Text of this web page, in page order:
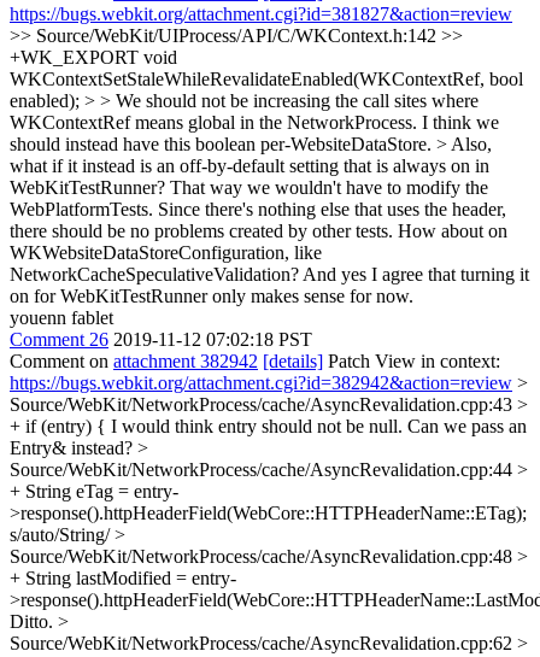
https://bugs.webkit.org/attachment.cgi?id=381827&action=review
>> Source/WebKit/UIProcess/API/C/WKContext.h:142 >>
+WK_EXPORT void
WKContextSetStaleWhileRevalidateEnabled(WKContextRef, bool
enabled); > > We should not be increasing the call sites where
WKContextRef means global in the NetworkProcess. I think we
should instead have this boolean per-WebsiteDataStore. > Also,
what if it instead is an off-by-default setting that is always on in
WebKitTestRunner? That way we wouldn't have to modify the
WebPlatformTests. Since there's nothing else that uses the header,
there should be no problems created by other tests. How about on
WKWebsiteDataStoreConfiguration, like
NetworkCacheSpeculativeValidation? And yes I agree that turning it
on for WebKitTestRunner only makes sense for now.
youenn fablet
Comment 26 2019-11-12 07:02:18 PST
Comment on attachment 382942 [details] Patch View in context:
https://bugs.webkit.org/attachment.cgi?id=382942&action=review >
Source/WebKit/NetworkProcess/cache/AsyncRevalidation.cpp:43 >
+ if (entry) { I would think entry should not be null. Can we pass an
Entry& instead? >
Source/WebKit/NetworkProcess/cache/AsyncRevalidation.cpp:44 >
+ String eTag = entry-
>response().httpHeaderField(WebCore::HTTPHeaderName::ETag);
s/auto/String/>
Source/WebKit/NetworkProcess/cache/AsyncRevalidation.cpp:48 >
+ String lastModified = entry-
Ditto. >
Source/WebKit/NetworkProcess/cache/AsyncRevalidation.cpp:62 >